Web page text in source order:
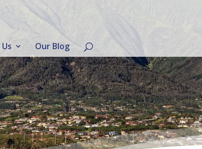
Our Blog